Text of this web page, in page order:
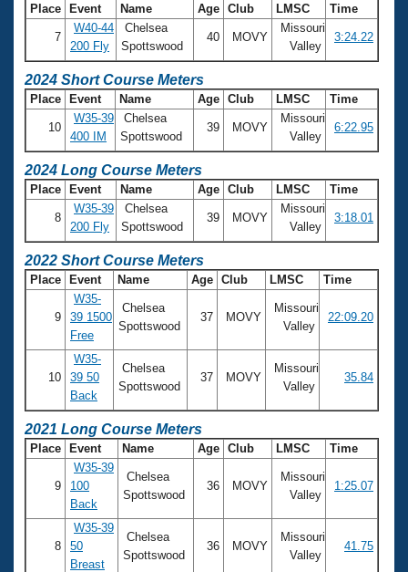
Club Central
Coach Central
Volunteer Central
Adult Learn-To-Swim Central
Place Event Name Age Club LMSC Time
7
W40-44
200 Fly
Chelsea
Spottswood
40 MOVY
Missouri
Valley
3:24.22
2024 Short Course Meters
Place Event Name Age Club LMSC Time
10
W35-39
400 IM
Chelsea
Spottswood
39 MOVY
Missouri
Valley
6:22.95
2024 Long Course Meters
Place Event Name Age Club LMSC Time
8
W35-39
200 Fly
Chelsea
Spottswood
39 MOVY
Missouri
Valley
3:18.01
2022 Short Course Meters
Place Event Name Age Club LMSC Time
9
W35-
39 1500
Free
Chelsea
Spottswood
37 MOVY
Missouri
Valley
22:09.20
10
W35-
39 50
Back
Chelsea
Spottswood
37 MOVY
Missouri
Valley
35.84
2021 Long Course Meters
Place Event Name Age Club LMSC Time
9
W35-39
100
Back
Chelsea
Spottswood
36 MOVY
Missouri
Valley
1:25.07
8
W35-39
50
Breast
Chelsea
Spottswood
36 MOVY
Missouri
Valley
41.75